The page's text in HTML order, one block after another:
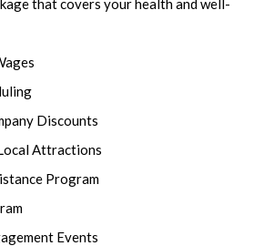
that covers your health and well-
Discounts
Attractions
Program
Events